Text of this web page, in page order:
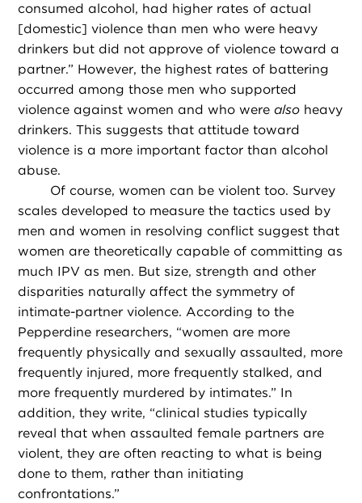
consumed alcohol, had higher rates of actual
[domestic] violence than men who were heavy
drinkers but did not approve of violence toward a
partner.” However, the highest rates of battering
occurred among those men who supported
violence against women and who werealso heavy
drinkers. This suggests that attitude toward
violence is a more important factor than alcohol
abuse.
Of course, women can be violent too. Survey
scales developed to measure the tactics used by
men and women in resolving conflict suggest that
women are theoretically capable of committing as
much IPV as men. But size, strength and other
disparities naturally affect the symmetry of
intimate-partner violence. According to the
Pepperdine researchers, “women are more
frequently physically and sexually assaulted, more
frequently injured, more frequently stalked, and
more frequently murdered by intimates.” In
addition, they write, “clinical studies typically
reveal that when assaulted female partners are
violent, they are often reacting to what is being
done to them, rather than initiating
confrontations.”